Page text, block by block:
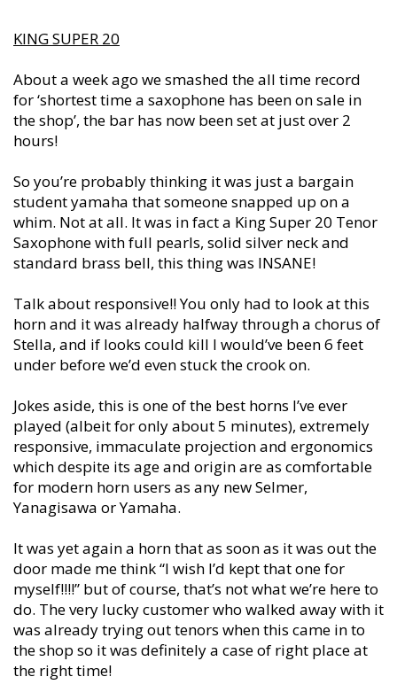
KING SUPER 20
About a week ago we smashed the all time record
for ‘shortest time a saxophone has been on sale in
the shop’, the bar has now been set at just over 2
hours!
So you’re probably thinking it was just a bargain
student yamaha that someone snapped up on a
whim. Not at all. It was in fact a King Super 20 Tenor
Saxophone with full pearls, solid silver neck and
standard brass bell, this thing was INSANE!
Talk about responsive!! You only had to look at this
horn and it was already halfway through a chorus of
Stella, and if looks could kill I would’ve been 6 feet
under before we’d even stuck the crook on.
Jokes aside, this is one of the best horns I’ve ever
played (albeit for only about 5 minutes), extremely
responsive, immaculate projection and ergonomics
which despite its age and origin are as comfortable
for modern horn users as any new Selmer,
Yanagisawa or Yamaha.
It was yet again a horn that as soon as it was out the
door made me think “I wish I’d kept that one for
myself!!!!” but of course, that’s not what we’re here to
do. The very lucky customer who walked away with it
was already trying out tenors when this came in to
the shop so it was definitely a case of right place at
the right time!